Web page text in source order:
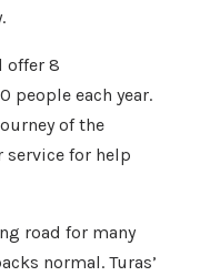
offer 8
people each year.
of the
for help
road for many
normal. Turas’